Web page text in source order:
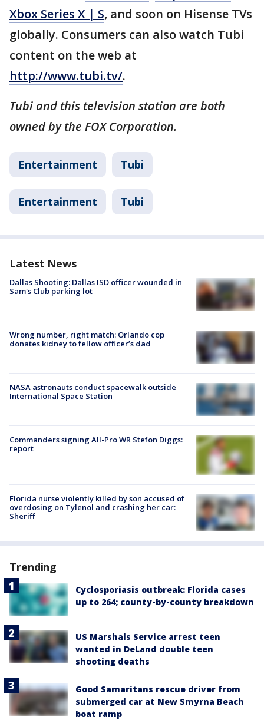
Xbox Series X | S, and soon on Hisense TVs
globally. Consumers can also watch Tubi
content on the web at
http://www.tubi.tv/.
Tubi and this television station are both
owned by the FOX Corporation.
Entertainment Tubi
Entertainment Tubi
Latest News
Dallas Shooting: Dallas ISD officer wounded in
Sam's Club parking lot
Wrong number, right match: Orlando cop
donates kidney to fellow officer’s dad
NASA astronauts conduct spacewalk outside
International Space Station
Commanders signing All-Pro WR Stefon Diggs:
report
Florida nurse violently killed by son accused of
overdosing on Tylenol and crashing her car:
Sheriff
Trending
Cyclosporiasis outbreak: Florida cases
up to 264; county-by-county breakdown
US Marshals Service arrest teen
wanted in DeLand double teen
shooting deaths
Good Samaritans rescue driver from
submerged car at New Smyrna Beach
boat ramp